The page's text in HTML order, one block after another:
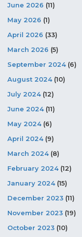
June 2026 (11)
May 2026 (1)
April 2026 (33)
March 2026 (5)
September 2024(6)
August 2024(10)
July 2024(12)
June 2024(11)
May 2024(6)
April 2024(9)
March 2024(8)
February 2024(12)
January 2024(15)
December 2023 (11)
November 2023 (19)
October 2023 (10)